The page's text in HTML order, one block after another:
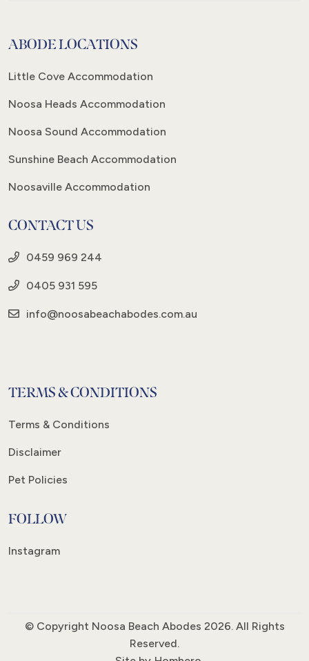
ABODE LOCATIONS
Little Cove Accommodation
Noosa Heads Accommodation
Noosa Sound Accommodation
Sunshine Beach Accommodation
Noosaville Accommodation
CONTACT US
0459 969 244
0405 931 595
info@noosabeachabodes.com.au
TERMS & CONDITIONS
Terms & Conditions
Disclaimer
Pet Policies
FOLLOW
Instagram
© Copyright Noosa Beach Abodes 2026. All Rights
Reserved.